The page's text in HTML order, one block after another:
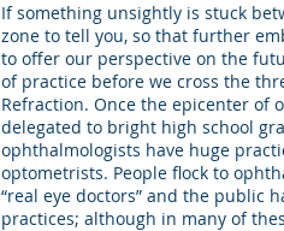
If something unsightly is stuck
zone to tell you, so that further
to offer our perspective on the
of practice before we cross the
Refraction. Once the epicenter of
delegated to bright high school
ophthalmologists have huge
optometrists. People flock to
“real eye doctors” and the public
practices; although in many of